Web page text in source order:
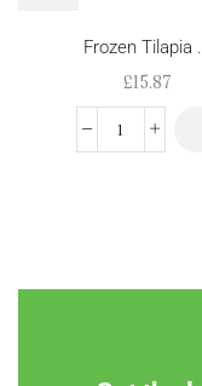
Frozen Tilapia
£15.87